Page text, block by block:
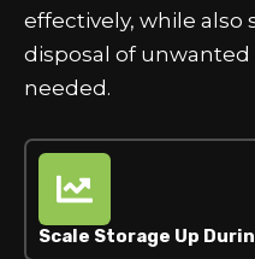
effectively, while
disposal of
needed.
Scale Storage Up